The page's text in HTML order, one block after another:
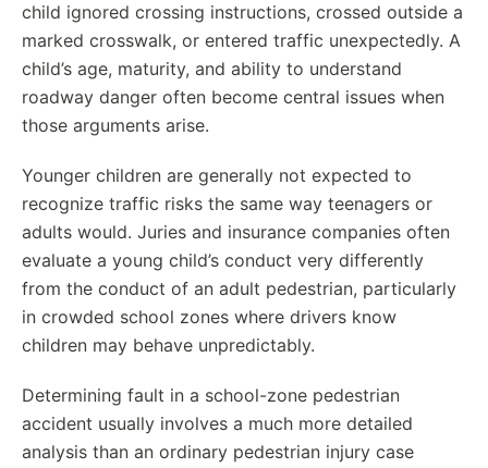
child ignored crossing instructions, crossed outside a
marked crosswalk, or entered traffic unexpectedly. A
child’s age, maturity, and ability to understand
roadway danger often become central issues when
those arguments arise.
Younger children are generally not expected to
recognize traffic risks the same way teenagers or
adults would. Juries and insurance companies often
evaluate a young child’s conduct very differently
from the conduct of an adult pedestrian, particularly
in crowded school zones where drivers know
children may behave unpredictably.
Determining fault in a school-zone pedestrian
accident usually involves a much more detailed
analysis than an ordinary pedestrian injury case